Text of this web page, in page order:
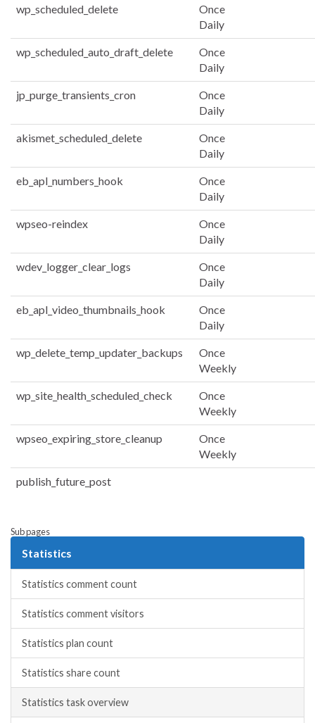
wp_scheduled_delete
Once
Daily
wp_scheduled_auto_draft_delete
Once
Daily
jp_purge_transients_cron
Once
Daily
akismet_scheduled_delete
Once
Daily
eb_apl_numbers_hook
Once
Daily
wpseo-reindex
Once
Daily
wdev_logger_clear_logs
Once
Daily
eb_apl_video_thumbnails_hook
Once
Daily
wp_delete_temp_updater_backups
Once
Weekly
wp_site_health_scheduled_check
Once
Weekly
wpseo_expiring_store_cleanup
Once
Weekly
publish_future_post
Sub pages
Statistics
Statistics comment count
Statistics comment visitors
Statistics plan count
Statistics share count
Statistics task overview